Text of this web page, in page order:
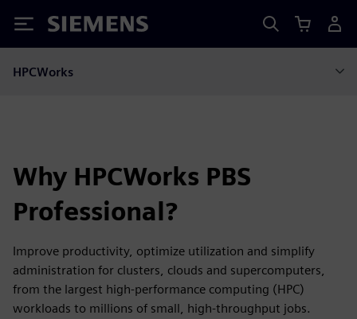
Siemens
HPCWorks
Why HPCWorks PBS
Professional?
Improve productivity, optimize utilization and simplify
administration for clusters, clouds and supercomputers,
from the largest high-performance computing (HPC)
workloads to millions of small, high-throughput jobs.